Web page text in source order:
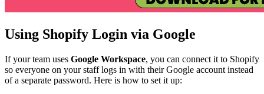
Using Shopify Login via Google
If your team uses Google Workspace, you can connect it to Shopify
so everyone on your staff logs in with their Google account instead
of a separate password. Here is how to set it up: